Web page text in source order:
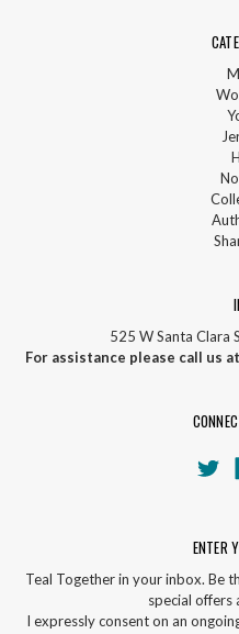
525 W Santa Clara
For assistance please call us at
ENTER
Teal Together in your inbox. Be
special offers
I expressly consent on an